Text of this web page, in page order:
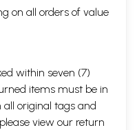
on all orders of value
within seven (7)
items must be in
original tags and
view our return